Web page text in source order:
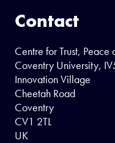
Contact
Centre for Trust, Peace
Coventry University,
Innovation Village
Cheetah Road
Coventry
CV1 2TL
UK